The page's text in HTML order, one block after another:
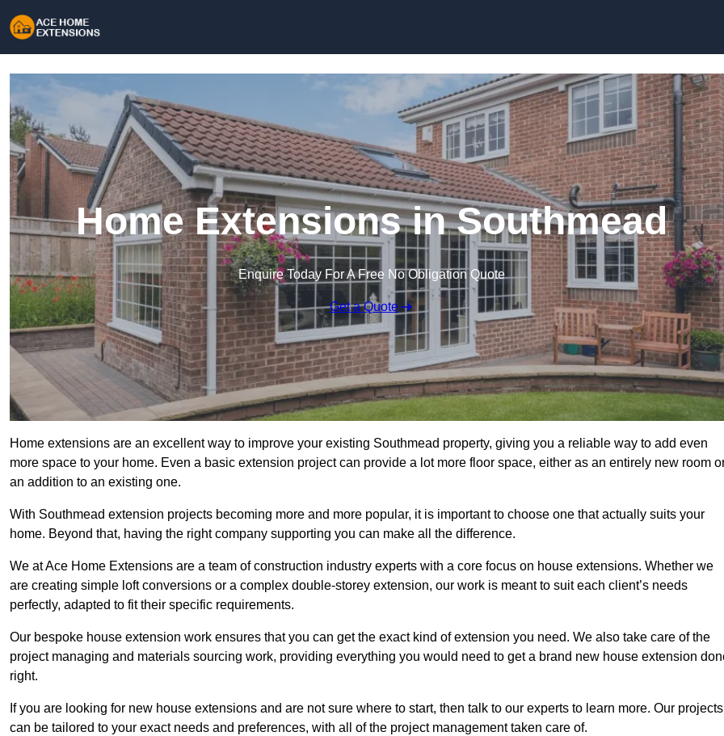
Home Extensions in Southmead
Enquire Today For A Free No Obligation Quote
Get a Quote
Home extensions are an excellent way to improve your existing Southmead property, giving you a reliable way to add even
more space to your home. Even a basic extension project can provide a lot more floor space, either as an entirely new room
an addition to an existing one.
With Southmead extension projects becoming more and more popular, it is important to choose one that actually suits your
home. Beyond that, having the right company supporting you can make all the difference.
We at Ace Home Extensions are a team of construction industry experts with a core focus on house extensions. Whether we
are creating simple loft conversions or a complex double-storey extension, our work is meant to suit each client’s needs
perfectly, adapted to fit their specific requirements.
Our bespoke house extension work ensures that you can get the exact kind of extension you need. We also take care of the
project managing and materials sourcing work, providing everything you would need to get a brand new house extension
right.
If you are looking for new house extensions and are not sure where to start, then talk to our experts to learn more. Our projects
can be tailored to your exact needs and preferences, with all of the project management taken care of.